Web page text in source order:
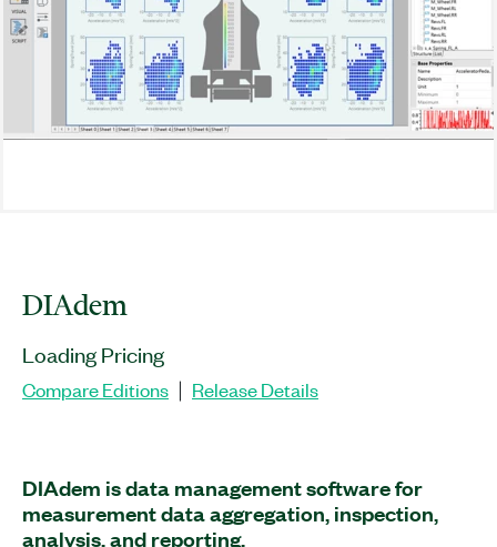
DIAdem
Loading Pricing
Compare Editions Release Details
DIAdem is data management software for
measurement data aggregation, inspection,
analysis, and reporting.